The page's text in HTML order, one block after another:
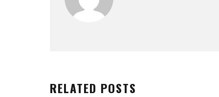
RELATED POSTS